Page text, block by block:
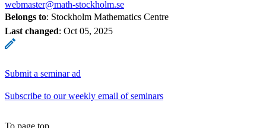
webmaster@math-stockholm.se
Belongs to: Stockholm Mathematics Centre
Last changed: Oct 05, 2025
Submit a seminar ad
Subscribe to our weekly email of seminars
To page top